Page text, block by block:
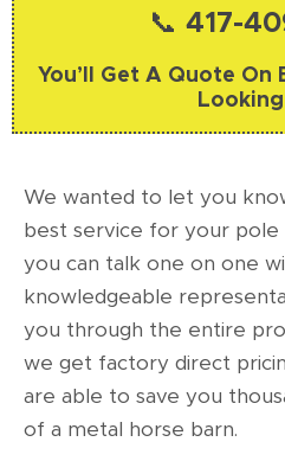
📞 417-
You’ll Get A Quote On
We wanted to let you
best service for your pole
you can talk one on one
knowledgeable
you through the entire
we get factory direct
are able to save you
of a metal horse barn.